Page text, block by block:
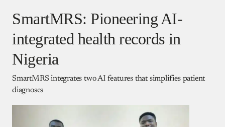
SmartMRS: Pioneering AI-
integrated health records in
Nigeria
SmartMRS integrates two AI features that simplifies patient
diagnoses